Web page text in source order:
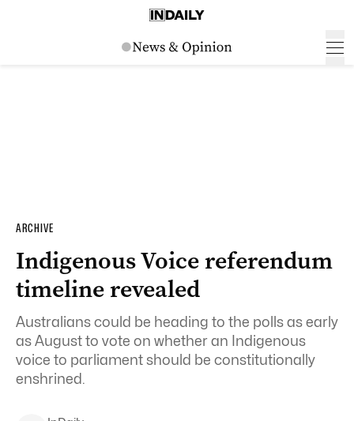
ARCHIVE
Indigenous Voice referendum
timeline revealed
Australians could be heading to the polls as early
as August to vote on whether an Indigenous
voice to parliament should be constitutionally
enshrined.